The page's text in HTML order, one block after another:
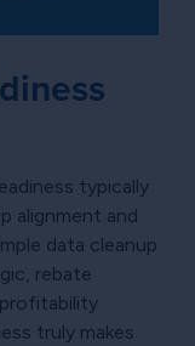
typically
alignment and
data cleanup
rebate
truly makes